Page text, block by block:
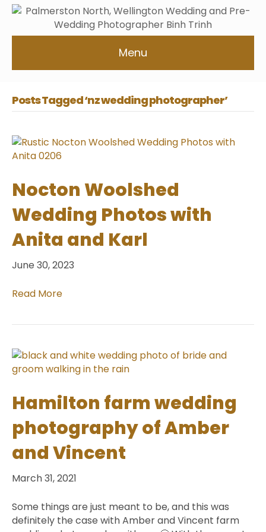
Menu
Posts Tagged ‘nz wedding photographer’
Nocton Woolshed
Wedding Photos with
Anita and Karl
June 30, 2023
Read More
Hamilton farm wedding
photography of Amber
and Vincent
March 31, 2021
Some things are just meant to be, and this was
definitely the case with Amber and Vincent farm